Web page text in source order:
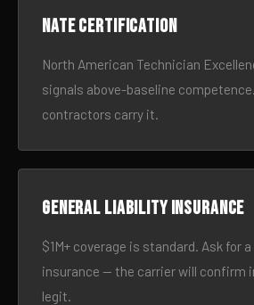
NATE certification
North American Technician
signals above-baseline
contractors carry it.
General liability insurance
$1M+ coverage is standard. Ask for
insurance — the carrier will confirm
legit.